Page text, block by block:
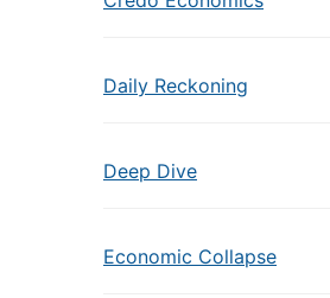
Daily Reckoning
Deep Dive
Economic Collapse